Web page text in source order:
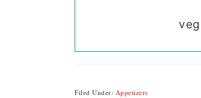
Filed Under: Appetizers